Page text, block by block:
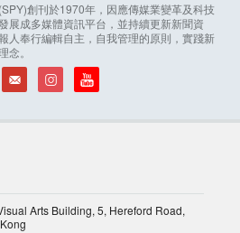
創刊於1970年，因應傳媒業變革及科技
展成多媒體資訊平台，並持續更新新聞資
人奉行編輯自主，自我管理的原則，實踐新
念。
Arts Building, 5, Hereford Road,